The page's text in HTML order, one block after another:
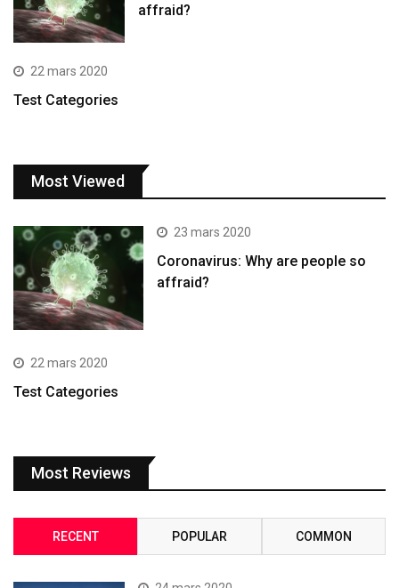
affraid?
22 mars 2020
Test Categories
Most Viewed
23 mars 2020
Coronavirus: Why are people so
affraid?
22 mars 2020
Test Categories
Most Reviews
RECENT POPULAR COMMON